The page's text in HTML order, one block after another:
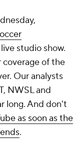
studio show.
coverage of the
Our analysts
NWSL and
long. And don't
as soon as the
.